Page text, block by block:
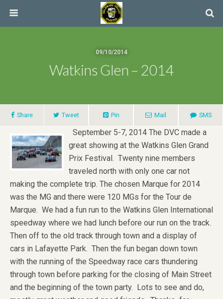
09/10/2014
Watkins Glen – 2014
Share Tweet Pin Mail SMS
September 5-7, 2014 The DVC made a
great showing at the Watkins Glen Grand
Prix Festival. Twenty nine members
traveled north with only one car not
making the complete trip. The chosen Marque for 2014
was the MG and there were 120 MGs for the Tour de
Marque. We had a fun run to the Watkins Glen International
speedway where we had lunch before our run on the track.
Then off to the old track through town and a display of
cars in Lafayette Park. Then the fun began down town
with the running of the Speedway race cars thundering
through town before parking for the closing of Main Street
and the beginning of the town party. Lots to see and do,